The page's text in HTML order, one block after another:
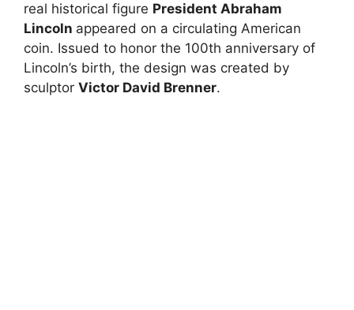
real historical figure President Abraham
Lincoln appeared on a circulating American
coin. Issued to honor the 100th anniversary of
Lincoln’s birth, the design was created by
sculptor Victor David Brenner.